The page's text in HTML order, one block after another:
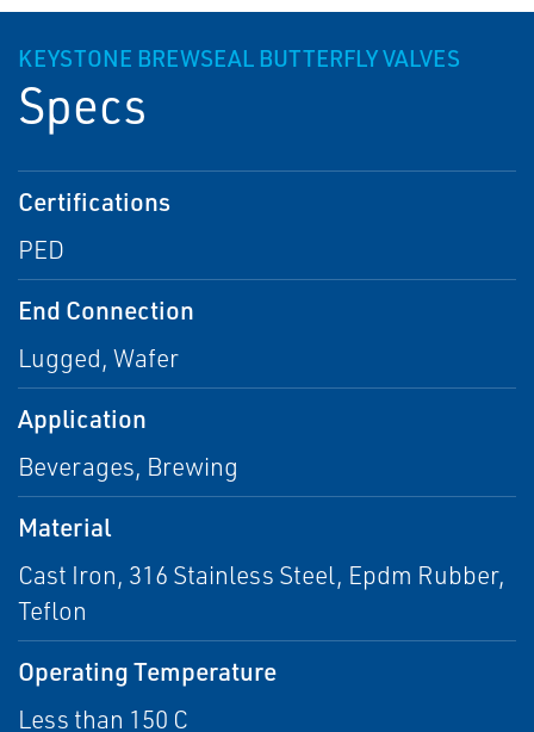
KEYSTONE BREWSEAL BUTTERFLY VALVES
Specs
Certifications
PED
End Connection
Lugged, Wafer
Application
Beverages, Brewing
Material
Cast Iron, 316 Stainless Steel, Epdm Rubber,
Teflon
Operating Temperature
Less than 150 C